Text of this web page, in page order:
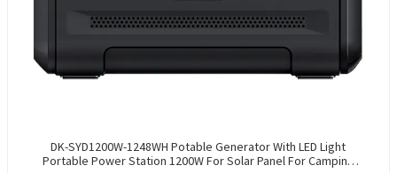
DK-SYD1200W-1248WH Potable Generator With LED Light
Portable Power Station 1200W For Solar Panel For Camping